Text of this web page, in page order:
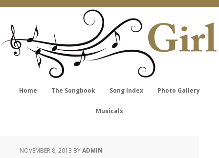
Home The Songbook Song Index Photo Gallery
Musicals
NOVEMBER 8, 2013 BYADMIN